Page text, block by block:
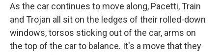
As the car continues to move along, Pacetti, Train
and Trojan all sit on the ledges of their rolled-down
windows, torsos sticking out of the car, arms on
the top of the car to balance. It's a move that they